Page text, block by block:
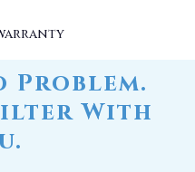
Problem.
With